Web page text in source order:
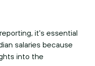
it's essential
salaries because
into the